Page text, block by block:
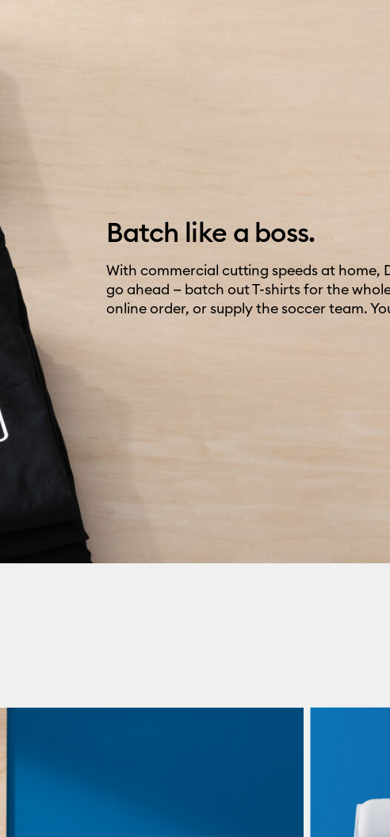
Batch like a boss.
With commercial cutting speeds at home,
go ahead — batch out T-shirts for the
online order, or supply the soccer team.